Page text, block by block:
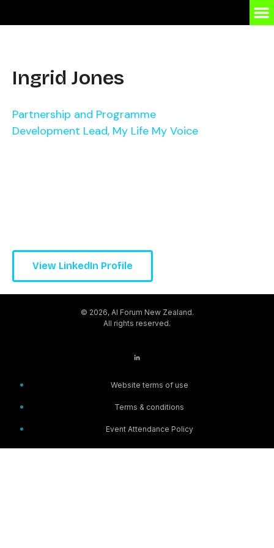
Ingrid Jones
Partnership and Programme
Development Lead, My Life My Voice
View LinkedIn Profile
© 2026, AI Forum New Zealand.
All rights reserved.
Website terms of use
Terms & conditions
Event Attendance Policy